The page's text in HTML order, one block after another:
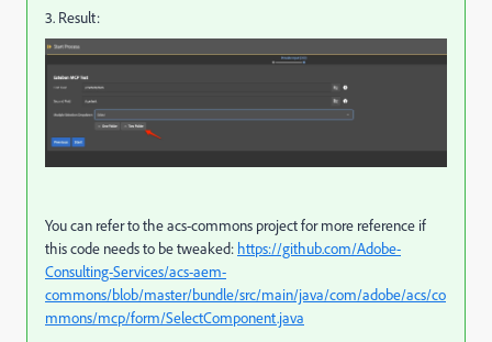
3. Result:
You can refer to the acs-commons project for more reference if
this code needs to be tweaked: https://github.com/Adobe-
Consulting-Services/acs-aem-
commons/blob/master/bundle/src/main/java/com/adobe/acs/co
mmons/mcp/form/SelectComponent.java